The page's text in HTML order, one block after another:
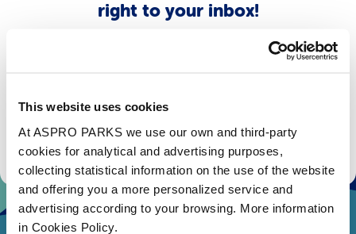
This website uses cookies
At ASPRO PARKS we use our own and third-party
cookies for analytical and advertising purposes,
collecting statistical information on the use of the website
and offering you a more personalized service and
advertising according to your browsing. More information
in Cookies Policy.
right to your inbox!
Stay up to date with the latest aquarium news, upcoming events, discounts and offers,
fundraising appeals, surveys and research to improve the aquarium, competitions, and
ways to get the most out of your visit.